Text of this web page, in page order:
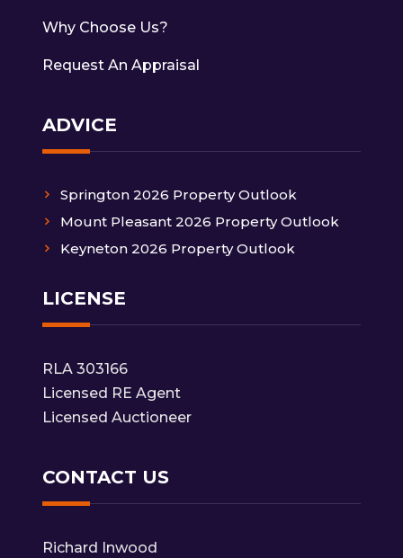
Why Choose Us?
Request An Appraisal
ADVICE
Springton 2026 Property Outlook
Mount Pleasant 2026 Property Outlook
Keyneton 2026 Property Outlook
LICENSE
RLA 303166
Licensed RE Agent
Licensed Auctioneer
CONTACT US
Richard Inwood